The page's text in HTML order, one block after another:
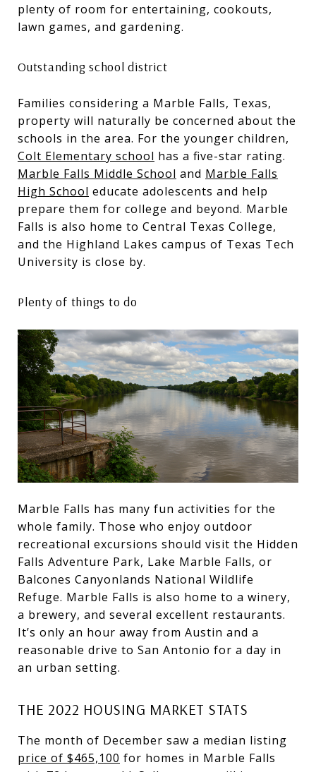
plenty of room for entertaining, cookouts,
lawn games, and gardening.
Outstanding school district
Families considering a Marble Falls, Texas,
property will naturally be concerned about the
schools in the area. For the younger children,
Colt Elementary school has a five-star rating.
Marble Falls Middle School and Marble Falls
High School educate adolescents and help
prepare them for college and beyond. Marble
Falls is also home to Central Texas College,
and the Highland Lakes campus of Texas Tech
University is close by.
Plenty of things to do
Marble Falls has many fun activities for the
whole family. Those who enjoy outdoor
recreational excursions should visit the Hidden
Falls Adventure Park, Lake Marble Falls, or
Balcones Canyonlands National Wildlife
Refuge. Marble Falls is also home to a winery,
a brewery, and several excellent restaurants.
It’s only an hour away from Austin and a
reasonable drive to San Antonio for a day in
an urban setting.
THE 2022 HOUSING MARKET STATS
The month of December saw a median listing
price of $465,100 for homes in Marble Falls